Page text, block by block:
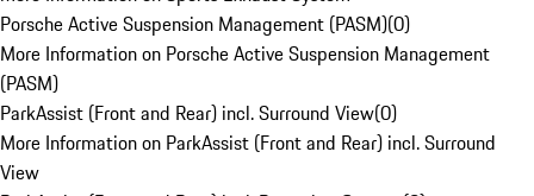
Porsche Active Suspension Management (PASM)(0)
More Information on Porsche Active Suspension Management
(PASM)
ParkAssist (Front and Rear) incl. Surround View(0)
More Information on ParkAssist (Front and Rear) incl. Surround
View